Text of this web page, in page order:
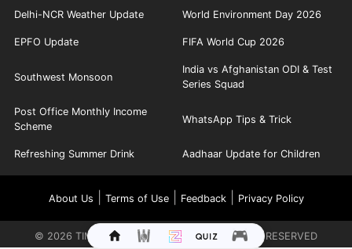
Delhi-NCR Weather Update World Environment Day 2026
EPFO Update FIFA World Cup 2026
Southwest Monsoon
India vs Afghanistan ODI & Test
Series Squad
Post Office Monthly Income
Scheme
WhatsApp Tips & Trick
Refreshing Summer Drink Aadhaar Update for Children
About Us Terms of Use| Feedback| Privacy Policy
© 2026 TIMES INTERNET LIMITED. ALL RIGHTS RESERVED